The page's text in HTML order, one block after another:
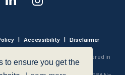
to ensure you get the
| Accessibility | Disclaimer
limited liability partnership registered in
Number OC316221.